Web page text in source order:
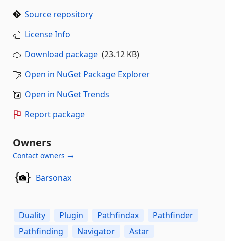
Source repository
License Info
Download package (23.12 KB)
Open in NuGet Package Explorer
Open in NuGet Trends
Report package
Owners
Contact owners →
Barsonax
Duality Plugin Pathfindax
Pathfinder
Pathfinding
Navigator
Astar